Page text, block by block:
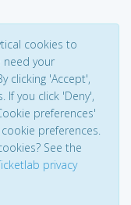
cookies to
need your
clicking 'Accept',
If you click 'Deny',
preferences'
preferences.
See the
privacy